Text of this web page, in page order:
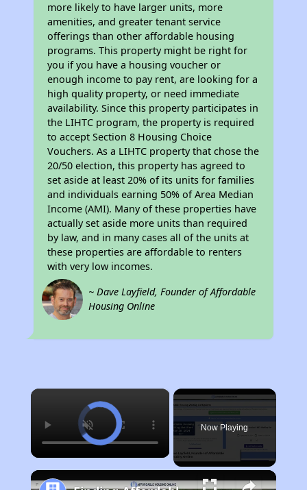
more likely to have larger units, more
amenities, and greater tenant service
offerings than other affordable housing
programs. This property might be right for
you if you have a housing voucher or
enough income to pay rent, are looking for a
high quality property, or need immediate
availability. Since this property participates in
the LIHTC program, the property is required
to accept Section 8 Housing Choice
Vouchers. As a LIHTC property that chose the
20/50 election, this property has agreed to
set aside at least 20% of its units for families
and individuals earning 50% of Area Median
Income (AMI). Many of these properties have
actually set aside more units than required
by law, and in many cases all of the units at
these properties are affordable to renters
with very low incomes.
~ Dave Layfield, Founder of Affordable
Housing Online
×
Now Playing